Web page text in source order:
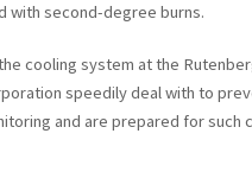
with second-degree burns.
cooling system at the
speedily deal with to
and are prepared for such